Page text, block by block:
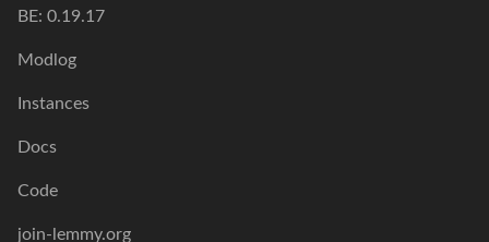
BE: 0.19.17
Modlog
Instances
Docs
Code
join-lemmy.org